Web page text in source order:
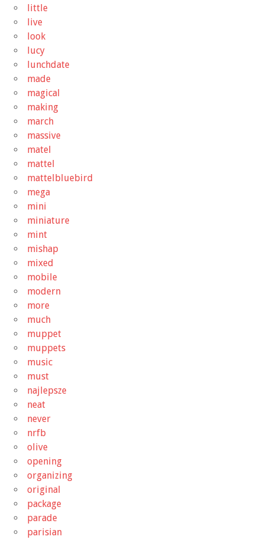
little
live
look
lucy
lunchdate
made
magical
making
march
massive
matel
mattel
mattelbluebird
mega
mini
miniature
mint
mishap
mixed
mobile
modern
more
much
muppet
muppets
music
must
najlepsze
neat
never
nrfb
olive
opening
organizing
original
package
parade
parisian